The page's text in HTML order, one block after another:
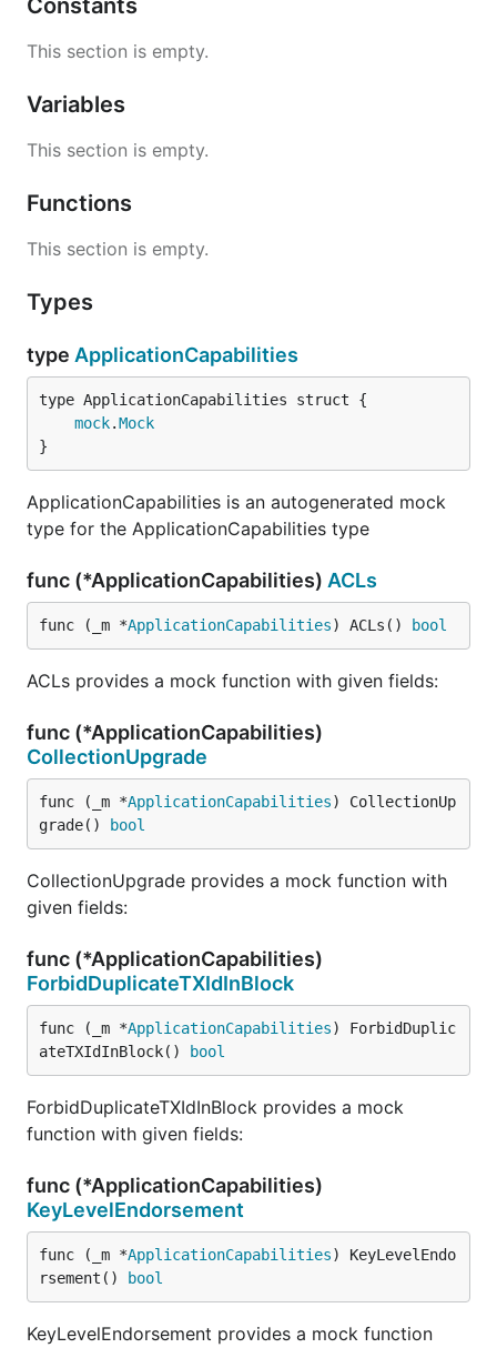
Constants
This section is empty.
Variables
This section is empty.
Functions
This section is empty.
Types
type ApplicationCapabilities
mock.Mock
}
ApplicationCapabilities is an autogenerated mock
type for the ApplicationCapabilities type
func (*ApplicationCapabilities) ACLs
func (_m *ApplicationCapabilities) ACLs() bool
ACLs provides a mock function with given fields:
func (*ApplicationCapabilities)
CollectionUpgrade
func (_m *ApplicationCapabilities) CollectionUp
grade()
bool
CollectionUpgrade provides a mock function with
given fields:
func (*ApplicationCapabilities)
ForbidDuplicateTXIdInBlock
func (_m *ApplicationCapabilities) ForbidDuplic
ateTXIdInBlock()
bool
ForbidDuplicateTXIdInBlock provides a mock
function with given fields:
func (*ApplicationCapabilities)
KeyLevelEndorsement
func (_m *ApplicationCapabilities) KeyLevelEndo
rsement()
bool
KeyLevelEndorsement provides a mock function